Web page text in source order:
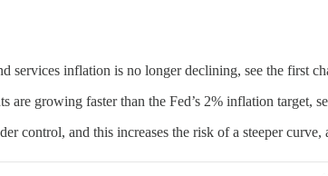
services inflation is no longer declining, see the first
are growing faster than the Fed’s 2% inflation target,
control, and this increases the risk of a steeper